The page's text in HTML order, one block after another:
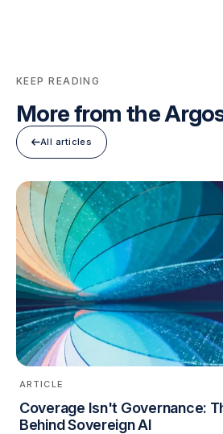
KEEP READING
More from the
All articles
ARTICLE
Coverage Isn't Governance:
Behind Sovereign AI